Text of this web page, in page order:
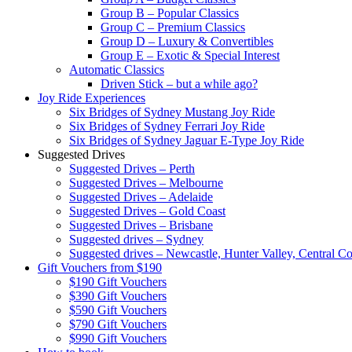
Group B – Popular Classics
Group C – Premium Classics
Group D – Luxury & Convertibles
Group E – Exotic & Special Interest
Automatic Classics
Driven Stick – but a while ago?
Joy Ride Experiences
Six Bridges of Sydney Mustang Joy Ride
Six Bridges of Sydney Ferrari Joy Ride
Six Bridges of Sydney Jaguar E-Type Joy Ride
Suggested Drives
Suggested Drives – Perth
Suggested Drives – Melbourne
Suggested Drives – Adelaide
Suggested Drives – Gold Coast
Suggested Drives – Brisbane
Suggested drives – Sydney
Suggested drives – Newcastle, Hunter Valley, Central
Gift Vouchers from $190
$190 Gift Vouchers
$390 Gift Vouchers
$590 Gift Vouchers
$790 Gift Vouchers
$990 Gift Vouchers